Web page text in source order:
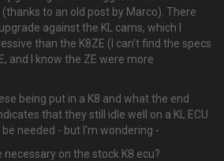
to an old post by Marco). There
against the KL cams, which I
than the K8ZE (I can't find the specs
and I know the ZE were more
being put in a K8 and what the end
that they still idle well on a KL ECU
needed - but I'm wondering -
necessary on the stock K8 ecu?